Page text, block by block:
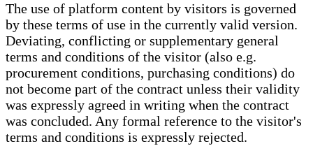
The use of platform content by visitors is governed
by these terms of use in the currently valid version.
Deviating, conflicting or supplementary general
terms and conditions of the visitor (also e.g.
procurement conditions, purchasing conditions) do
not become part of the contract unless their validity
was expressly agreed in writing when the contract
was concluded. Any formal reference to the visitor's
terms and conditions is expressly rejected.